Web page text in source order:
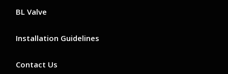
BL Valve
Installation Guidelines
Contact Us